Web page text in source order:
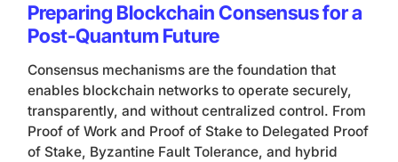
Preparing Blockchain Consensus for a
Post-Quantum Future
Consensus mechanisms are the foundation that
enables blockchain networks to operate securely,
transparently, and without centralized control. From
Proof of Work and Proof of Stake to Delegated Proof
of Stake, Byzantine Fault Tolerance, and hybrid